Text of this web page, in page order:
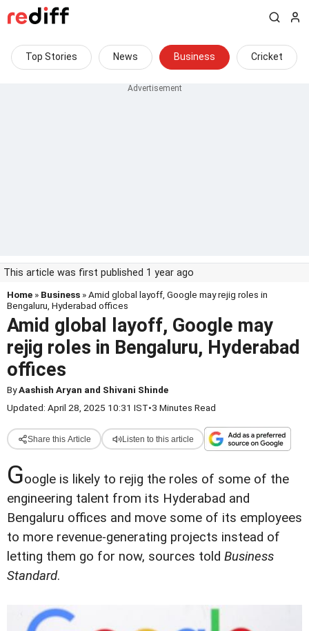
Top Stories News Business Cricket
This article was first published 1 year ago
Home » Business » Amid global layoff, Google may rejig roles in
Bengaluru, Hyderabad offices
Amid global layoff, Google may
rejig roles in Bengaluru, Hyderabad
offices
ByAashish Aryan and Shivani Shinde
Updated: April 28, 2025 10:31 IST•3 Minutes Read
Share this Article Listen to this article
Google is likely to rejig the roles of some of the
engineering talent from its Hyderabad and
Bengaluru offices and move some of its employees
to more revenue-generating projects instead of
letting them go for now, sources told Business
Standard.